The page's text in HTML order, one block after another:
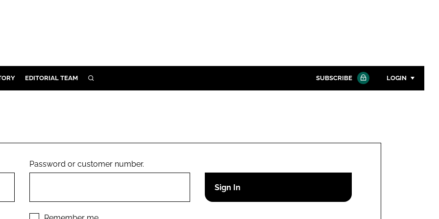
EDITORIAL TEAM SEARCH SUBSCRIBE LOGIN
Remember me
Password or customer number.